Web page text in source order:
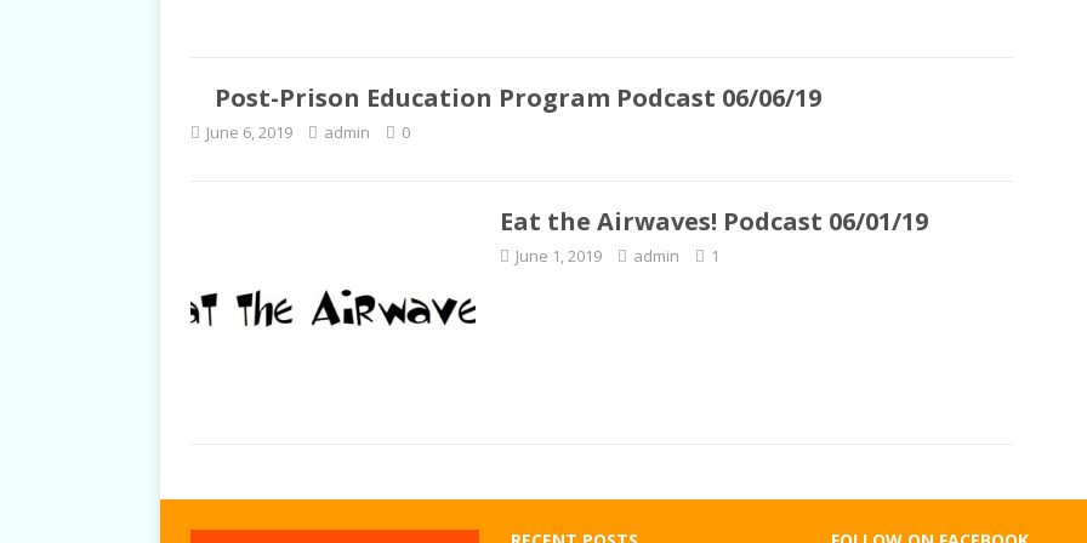
Post-Prison Education Program Podcast 06/06/19
June 6, 2019 admin 0
Eat the Airwaves! Podcast 06/01/19
June 1, 2019 admin 1